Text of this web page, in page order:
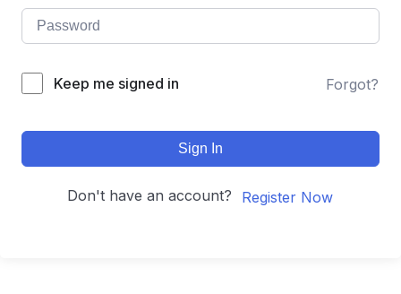
Keep me signed in Forgot?
Sign In
Don't have an account? Register Now